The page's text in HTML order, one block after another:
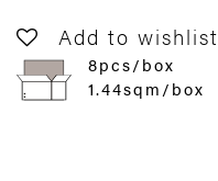
Add to wishlist
8pcs/box
1.44sqm/box